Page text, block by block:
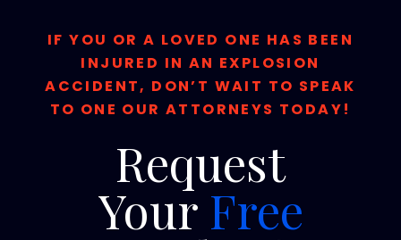
IF YOU OR A LOVED ONE HAS BEEN
INJURED IN AN EXPLOSION
ACCIDENT, DON’T WAIT TO SPEAK
TO ONE OUR ATTORNEYS TODAY!
Request
Your Free